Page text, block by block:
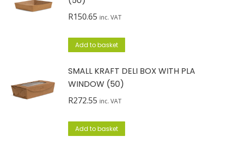
R150.65 inc. VAT
Add to basket
SMALL KRAFT DELI BOX WITH PLA
WINDOW (50)
R272.55 inc. VAT
Add to basket